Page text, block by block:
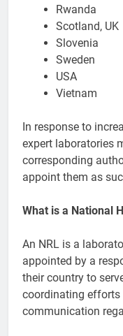
Rwanda
Scotland, UK
Slovenia
Sweden
USA
Vietnam
In response to
expert laboratories
corresponding
appoint them as
What is a National
An NRL is a
appointed by a
their country to
coordinating efforts
communication